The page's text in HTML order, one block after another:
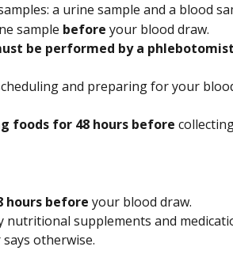
a urine sample and a blood
sample before your blood draw.
be performed by a
and preparing for your
foods for 48 hours before
hours before your blood draw.
nutritional supplements and
otherwise.